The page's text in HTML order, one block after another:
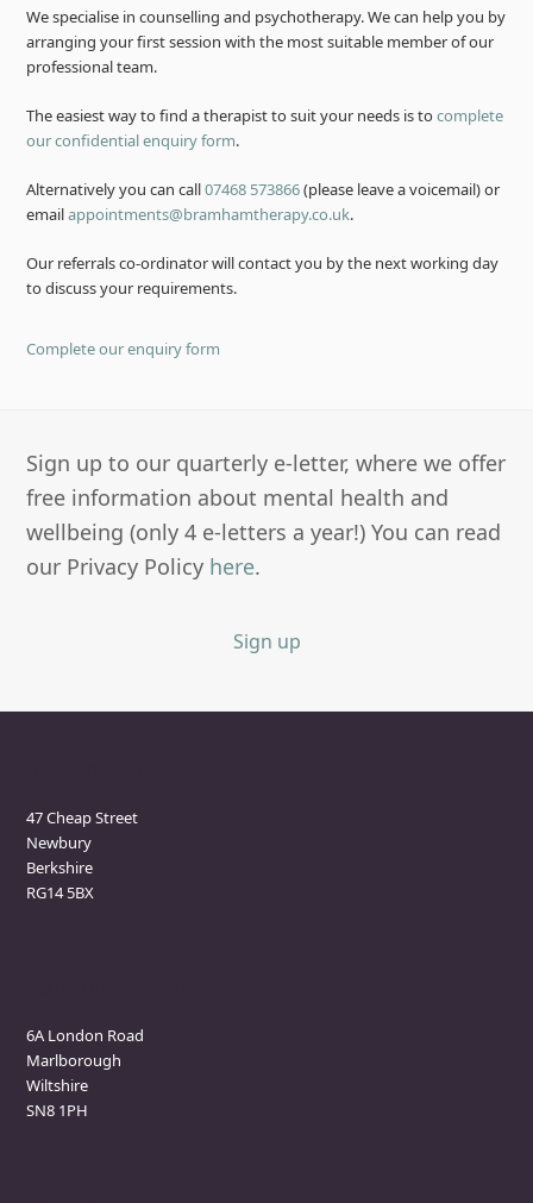
We specialise in counselling and psychotherapy. We can help you by
arranging your first session with the most suitable member of our
professional team.
The easiest way to find a therapist to suit your needs is tocomplete
our confidential enquiry form.
Alternatively you can call07468 573866(please leave a voicemail) or
emailappointments@bramhamtherapy.co.uk.
Our referrals co-ordinator will contact you by the next working day
to discuss your requirements.
Complete our enquiry form
Sign up to our quarterly e-letter, where we offer
free information about mental health and
wellbeing (only 4 e-letters a year!) You can read
our Privacy Policy here.
Sign up
47 Cheap Street
Newbury
Berkshire
RG14 5BX
6A London Road
Marlborough
Wiltshire
SN8 1PH